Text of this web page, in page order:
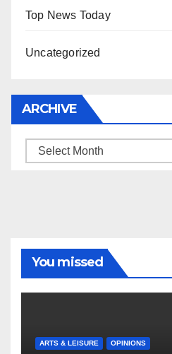
Top News Today
Uncategorized
ARCHIVE
Archive
You missed
ARTS & LEISURE OPINIONS